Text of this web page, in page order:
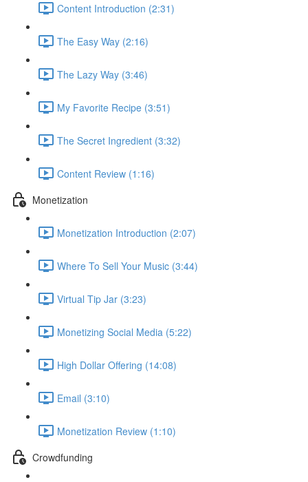
Content Introduction (2:31)
The Easy Way (2:16)
The Lazy Way (3:46)
My Favorite Recipe (3:51)
The Secret Ingredient (3:32)
Content Review (1:16)
Monetization
Monetization Introduction (2:07)
Where To Sell Your Music (3:44)
Virtual Tip Jar (3:23)
Monetizing Social Media (5:22)
High Dollar Offering (14:08)
Email (3:10)
Monetization Review (1:10)
Crowdfunding